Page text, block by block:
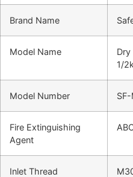
Brand Name
Model Name
1/
Model Number
Fire Extinguishing
Agent
Inlet Thread